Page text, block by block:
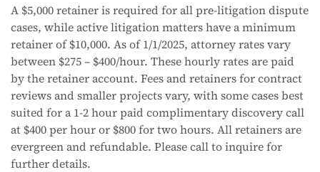
A $5,000 retainer is required for all pre-litigation dispute
cases, while active litigation matters have a minimum
retainer of $10,000. As of 1/1/2025, attorney rates vary
between $275 – $400/hour. These hourly rates are paid
by the retainer account. Fees and retainers for contract
reviews and smaller projects vary, with some cases best
suited for a 1-2 hour paid complimentary discovery call
at $400 per hour or $800 for two hours. All retainers are
evergreen and refundable. Please call to inquire for
further details.